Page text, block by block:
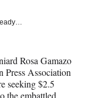
Rosa Gamazo
Association
seeking $2.5
the embattled